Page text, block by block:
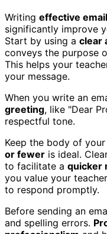
Writing effective
significantly improve
Start by using a clear
conveys the purpose
This helps your
your message.
When you write an
greeting, like "Dear
respectful tone.
Keep the body of your
or fewer is ideal.
to facilitate a quicker
you value your
to respond promptly.
Before sending an
and spelling errors.